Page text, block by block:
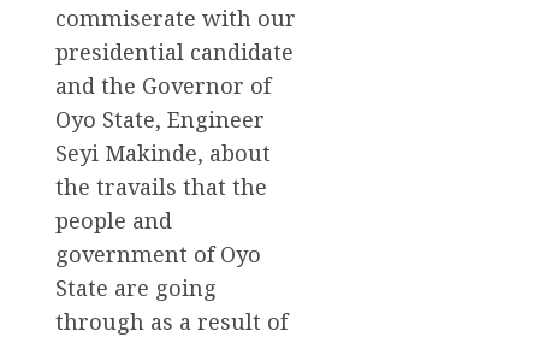
commiserate with our
presidential candidate
and the Governor of
Oyo State, Engineer
Seyi Makinde, about
the travails that the
people and
government of Oyo
State are going
through as a result of